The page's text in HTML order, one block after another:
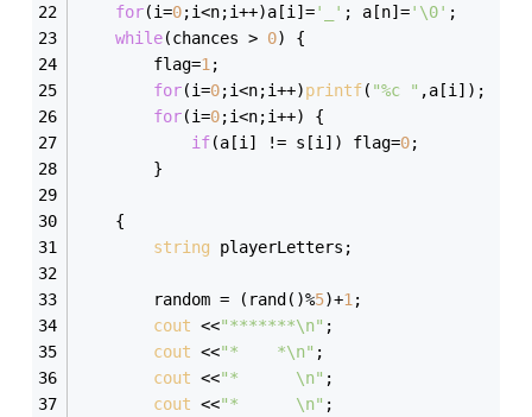
for(i=0;i<n;i++)a[i]='_' ; a[n]='\0' ;
while(chances > 0) {
		flag=
1 ;
for(i=0;i<n;i++)printf( "%c " ,a[i]);
for(i=0;i<n;i++) {
if(a[i] != s[i]) flag=0;
		}
    {
string playerLetters;
        random = (rand()%
5)+1 ;
cout <<"*******\n" ;
cout <<"*    *\n" ;
cout <<"*      \n" ;
cout <<"*      \n" ;